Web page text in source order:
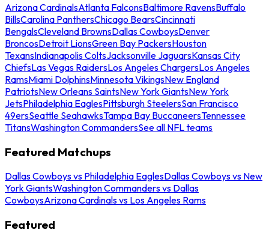
Arizona CardinalsAtlanta FalconsBaltimore RavensBuffalo
BillsCarolina PanthersChicago BearsCincinnati
BengalsCleveland BrownsDallas CowboysDenver
BroncosDetroit LionsGreen Bay PackersHouston
TexansIndianapolis ColtsJacksonville JaguarsKansas City
ChiefsLas Vegas RaidersLos Angeles ChargersLos Angeles
RamsMiami DolphinsMinnesota VikingsNew England
PatriotsNew Orleans SaintsNew York GiantsNew York
JetsPhiladelphia EaglesPittsburgh SteelersSan Francisco
49ersSeattle SeahawksTampa Bay BuccaneersTennessee
TitansWashington CommandersSee all NFL teams
Featured Matchups
Dallas Cowboys vs Philadelphia EaglesDallas Cowboys vs New
York GiantsWashington Commanders vs Dallas
CowboysArizona Cardinals vs Los Angeles Rams
Featured